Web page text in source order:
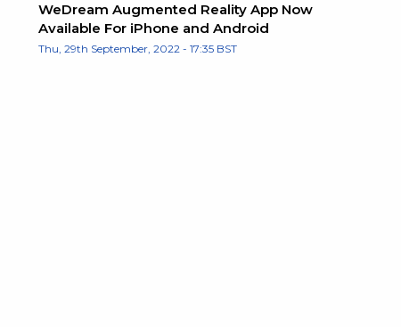
WeDream Augmented Reality App Now
Available For iPhone and Android
Thu, 29th September, 2022 - 17:35 BST